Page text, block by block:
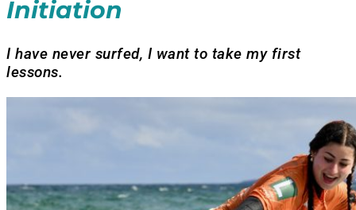
Initiation
I have never surfed, I want to take my first
lessons.